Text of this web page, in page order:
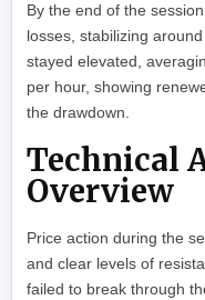
By the end of the
losses, stabilizing
stayed elevated,
per hour, showing
the drawdown.
Technical
Overview
Price action during the
and clear levels of
failed to break through